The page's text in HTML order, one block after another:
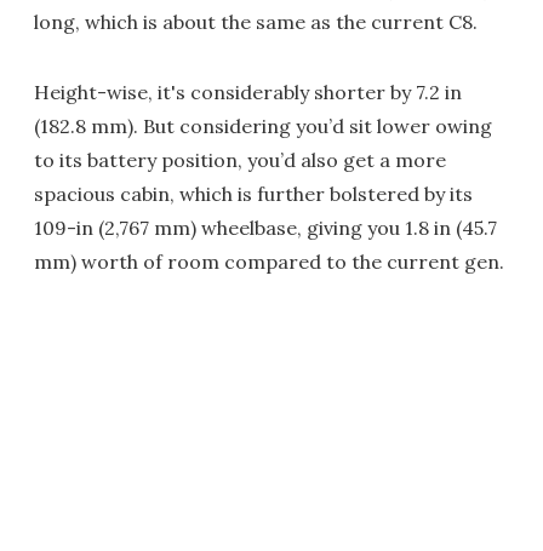
long, which is about the same as the current C8.
Height-wise, it's considerably shorter by 7.2 in
(182.8 mm). But considering you’d sit lower owing
to its battery position, you’d also get a more
spacious cabin, which is further bolstered by its
109-in (2,767 mm) wheelbase, giving you 1.8 in (45.7
mm) worth of room compared to the current gen.